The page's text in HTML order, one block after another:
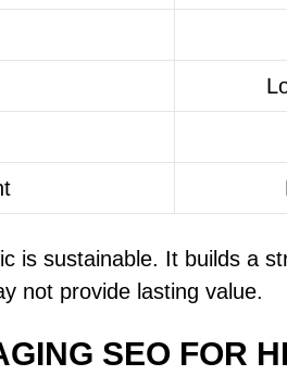
is sustainable. It builds a
not provide lasting value.
SEO FOR